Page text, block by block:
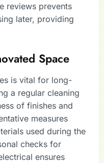
reviews prevents
later, providing
Space
is vital for long-
a regular cleaning
of finishes and
measures
used during the
checks for
ensures